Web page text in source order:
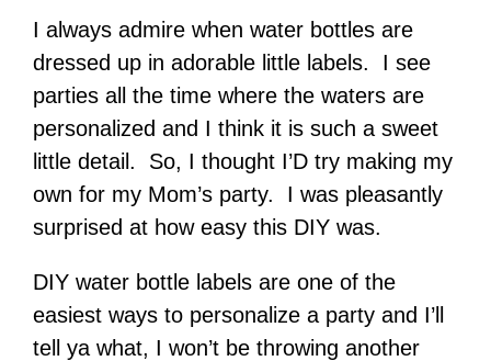
I always admire when water bottles are
dressed up in adorable little labels. I see
parties all the time where the waters are
personalized and I think it is such a sweet
little detail. So, I thought I’D try making my
own for my Mom’s party. I was pleasantly
surprised at how easy this DIY was.
DIY water bottle labels are one of the
easiest ways to personalize a party and I’ll
tell ya what, I won’t be throwing another